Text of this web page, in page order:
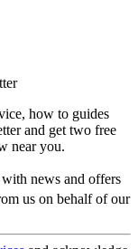
how to guides
and get two free
near you.
news and offers
us on behalf of our